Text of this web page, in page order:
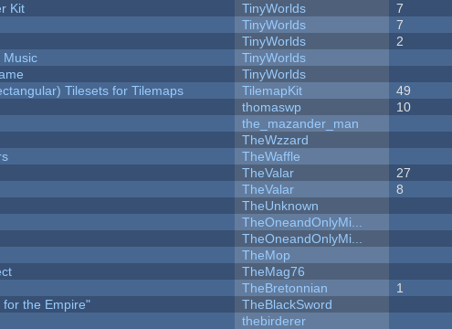
Kit
TinyWorlds 7
TinyWorlds 7
TinyWorlds 2
Music
TinyWorlds
TinyWorlds
Tilesets for Tilemaps
TilemapKit 49
thomaswp 10
the_mazander_man
TheWzzard
TheWaffle
TheValar 27
TheValar 8
TheUnknown
TheOneandOnlyMi...
TheOneandOnlyMi...
TheMop
TheMag76
TheBretonnian 1
for the Empire"
TheBlackSword
thebirderer